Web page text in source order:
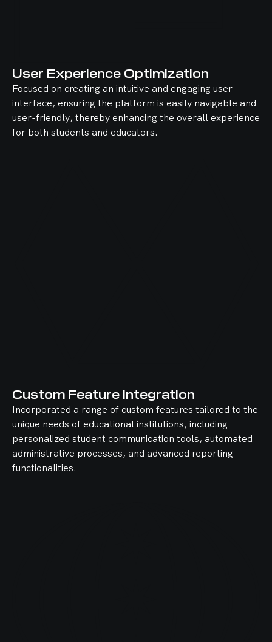
User Experience Optimization
Focused on creating an intuitive and engaging user
interface, ensuring the platform is easily navigable and
user-friendly, thereby enhancing the overall experience
for both students and educators.
Custom Feature Integration
Incorporated a range of custom features tailored to the
unique needs of educational institutions, including
personalized student communication tools, automated
administrative processes, and advanced reporting
functionalities.